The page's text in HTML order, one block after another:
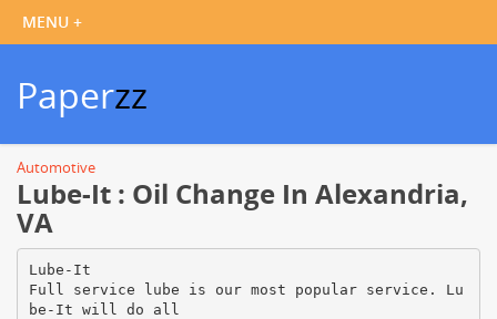
Paperzz
Automotive
Lube-It : Oil Change In Alexandria,
VA
Lube-It
Full service lube is our most popular service. Lu
be-It will do all